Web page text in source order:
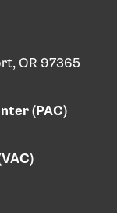
OR 97365
(PAC)